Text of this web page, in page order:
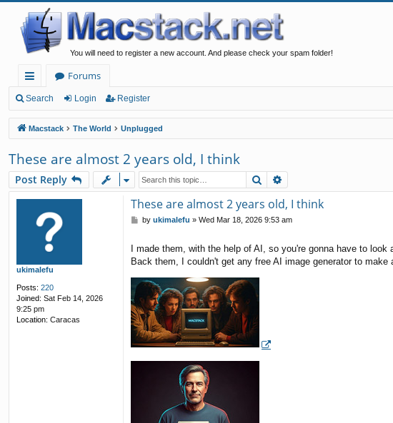
You will need to register a new account. And please check your spam folder!
ui
ck
lin
ks
Forums
Search Login Register
Macstack The World Unplugged
These are almost 2 years old, I think
Post Reply Search
ukimalefu
Posts: 220
Joined: Sat Feb 14, 2026
9:25 pm
Location: Caracas
These are almost 2 years old, I think
P
t
by ukimalefu » Wed Mar 18, 2026 9:53 am
I made them, with the help of AI, so you're gonna have to look
Back them, I couldn't get any free AI image generator to make